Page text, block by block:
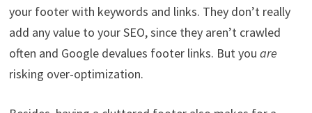
your footer with keywords and links. They don’t really
add any value to your SEO, since they aren’t crawled
often and Google devalues footer links. But you are
risking over-optimization.